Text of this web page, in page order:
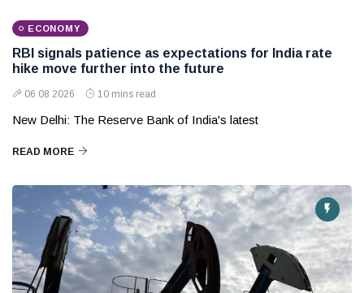
ECONOMY
RBI signals patience as expectations for India rate
hike move further into the future
06 08 2026 10 mins read
New Delhi: The Reserve Bank of India's latest
READ MORE